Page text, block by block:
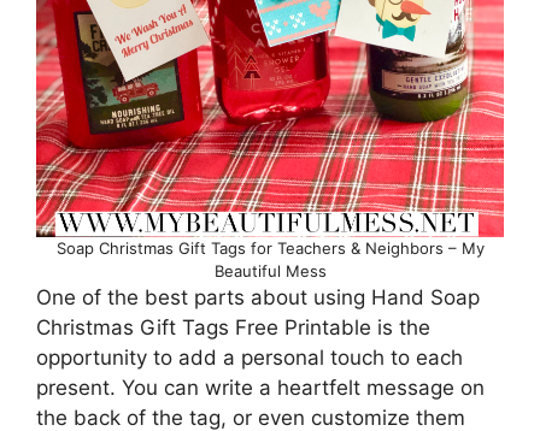
Soap Christmas Gift Tags for Teachers & Neighbors – My
Beautiful Mess
One of the best parts about using Hand Soap
Christmas Gift Tags Free Printable is the
opportunity to add a personal touch to each
present. You can write a heartfelt message on
the back of the tag, or even customize them